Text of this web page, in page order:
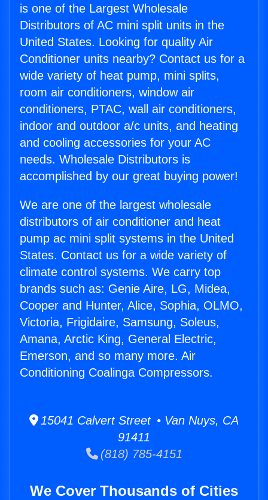
is one of the Largest Wholesale
Distributors of AC mini split units in the
United States. Looking for quality Air
Conditioner units nearby? Contact us for a
wide variety of heat pump, mini splits,
room air conditioners, window air
conditioners, PTAC, wall air conditioners,
indoor and outdoor a/c units, and heating
and cooling accessories for your AC
needs. Wholesale Distributors is
accomplished by our great buying power!
We are one of the largest wholesale
distributors of air conditioner and heat
pump ac mini split systems in the United
States. Contact us for a wide variety of
climate control systems. We carry top
brands such as: Genie Aire, LG, Midea,
Cooper and Hunter, Alice, Sophia, OLMO,
Victoria, Frigidaire, Samsung, Soleus,
Amana, Arctic King, General Electric,
Emerson, and so many more. Air
Conditioning Coalinga Compressors.
15041 Calvert Street • Van Nuys, CA
91411
(818) 785-4151
We Cover Thousands of Cities